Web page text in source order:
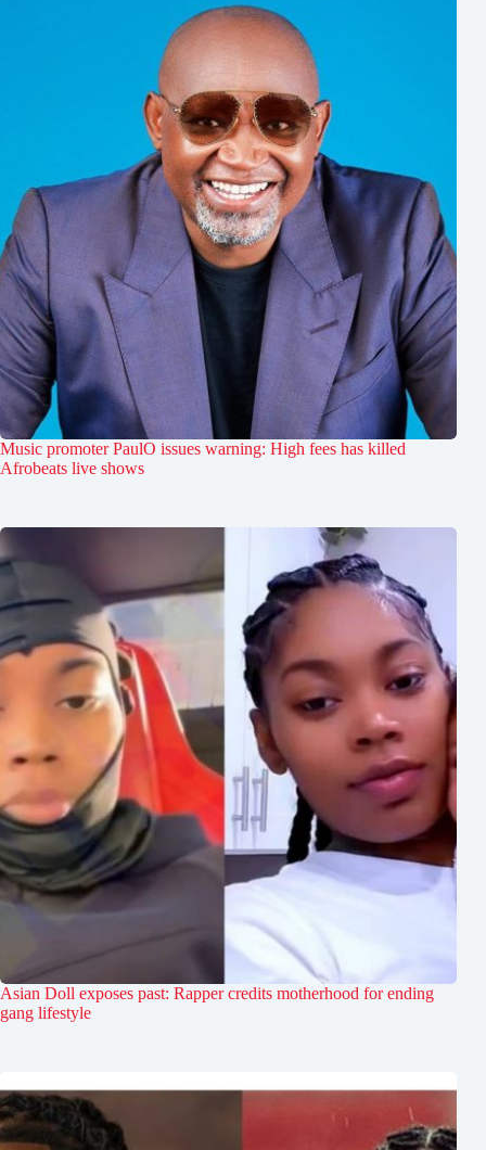
Music promoter PaulO issues warning: High fees has killed
Afrobeats live shows
Asian Doll exposes past: Rapper credits motherhood for ending
gang lifestyle